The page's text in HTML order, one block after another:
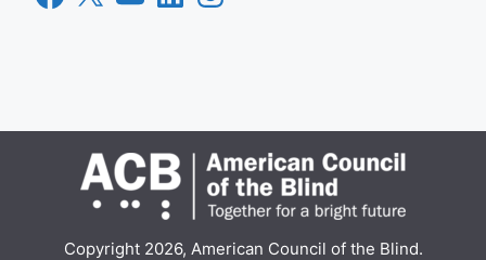
Copyright 2026, American Council of the Blind.